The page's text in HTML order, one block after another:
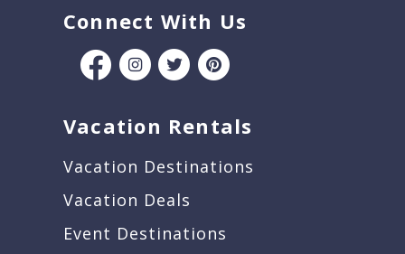
Connect With Us
Vacation Rentals
Vacation Destinations
Vacation Deals
Event Destinations